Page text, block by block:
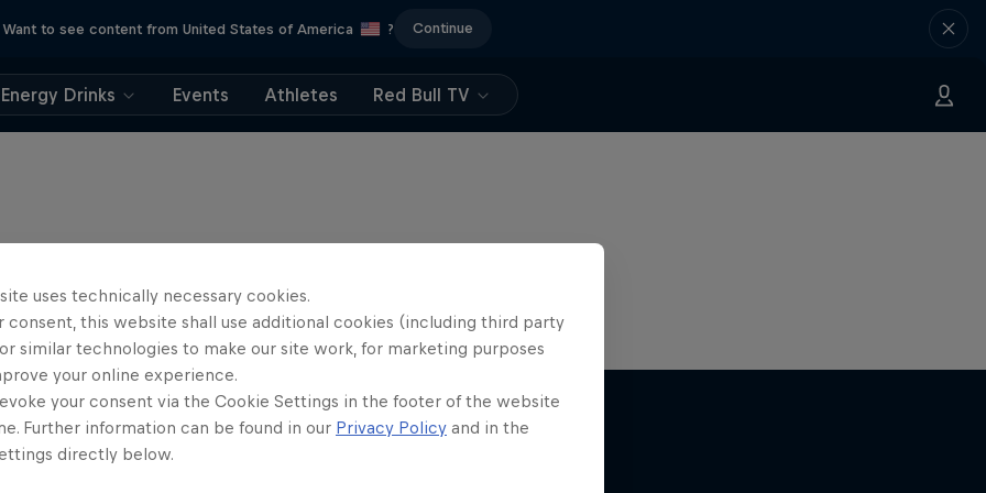
Want to see content from United States of America ? Continue
Energy Drinks Events Athletes Red Bull TV
uses technically necessary cookies.
consent, this website shall use additional cookies (including third party
similar technologies to make our site work, for marketing purposes
your online experience.
your consent via the Cookie Settings in the footer of the website
Further information can be found in our Privacy Policy and in the
directly below.